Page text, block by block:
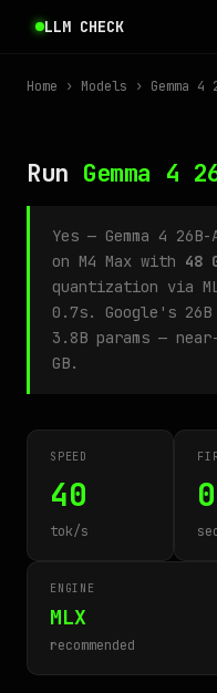
LLM CHECK
Home › Models › Gemma 4
Run Gemma 4
Yes — Gemma 4
on M4 Max with 48
quantization via
0.7s. Google's
3.8B params —
GB.
SPEED
40
tok/s
ENGINE
MLX
recommended